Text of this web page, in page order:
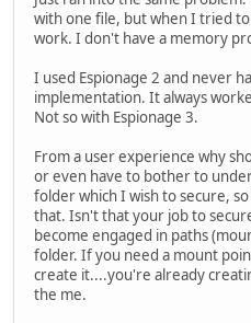
with one file, but when I tried
work. I don't have a memory
I used Espionage 2 and never
implementation. It always
Not so with Espionage 3.
From a user experience why
or even have to bother to
folder which I wish to secure,
that. Isn't that your job to
become engaged in paths
folder. If you need a mount
create it....you're already
the me.